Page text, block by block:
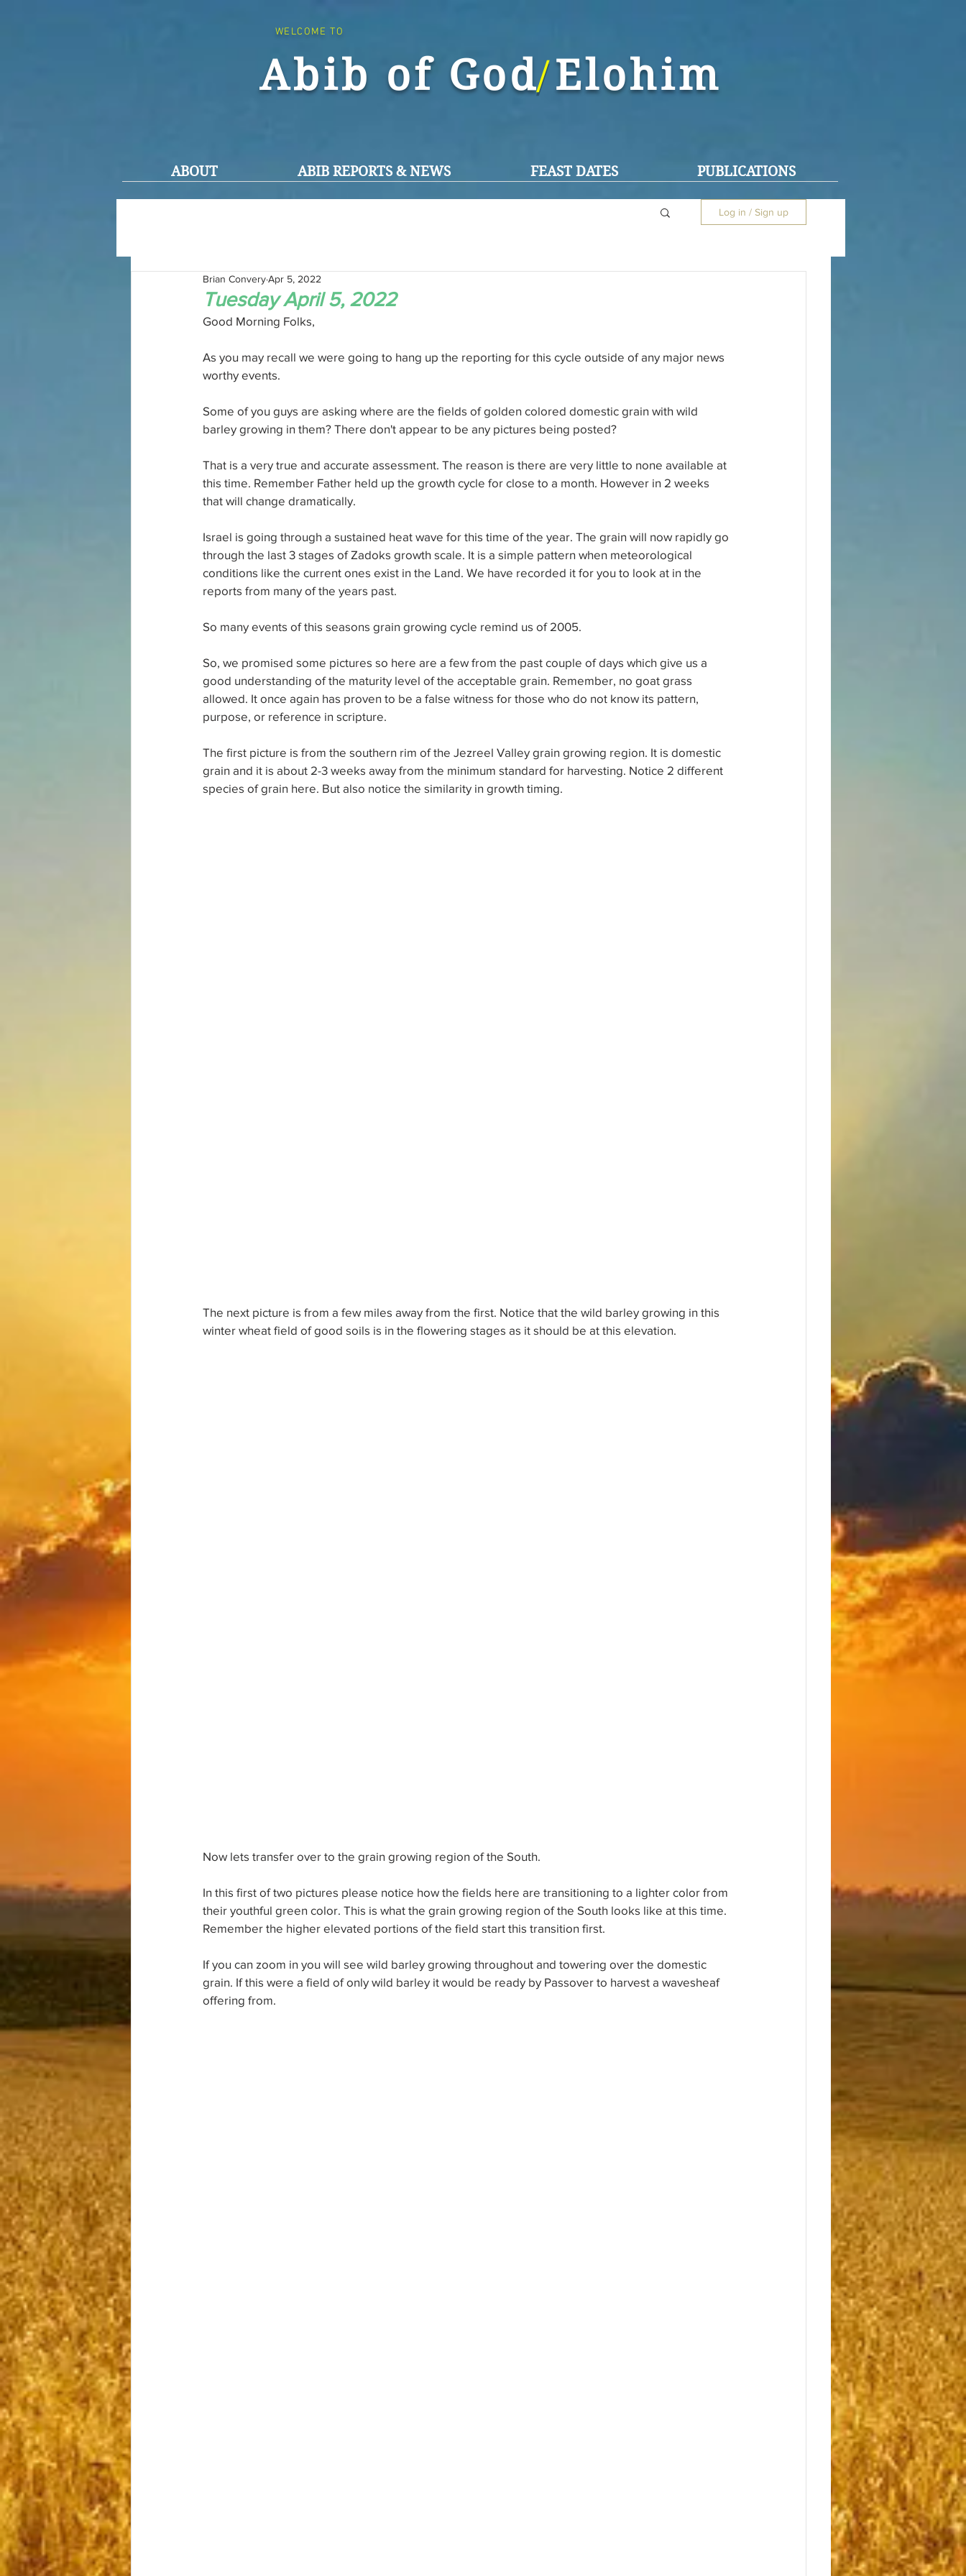
WELCOME TO
Abib of God Elohim
/
ABOUT ABIB REPORTS & NEWS FEAST DATES PUBLICATIONS
Log in / Sign up
Tuesday April 5, 2022
Brian ConveryApr 5, 2022
Good Morning Folks,
As you may recall we were going to hang up the reporting for this cycle outside of any major news
worthy events.
Some of you guys are asking where are the fields of golden colored domestic grain with wild
barley growing in them? There don't appear to be any pictures being posted?
That is a very true and accurate assessment. The reason is there are very little to none available at
this time. Remember Father held up the growth cycle for close to a month. However in 2 weeks
that will change dramatically.
Israel is going through a sustained heat wave for this time of the year. The grain will now rapidly go
through the last 3 stages of Zadoks growth scale. It is a simple pattern when meteorological
conditions like the current ones exist in the Land. We have recorded it for you to look at in the
reports from many of the years past.
So many events of this seasons grain growing cycle remind us of 2005.
So, we promised some pictures so here are a few from the past couple of days which give us a
good understanding of the maturity level of the acceptable grain. Remember, no goat grass
allowed. It once again has proven to be a false witness for those who do not know its pattern,
purpose, or reference in scripture.
The first picture is from the southern rim of the Jezreel Valley grain growing region. It is domestic
grain and it is about 2-3 weeks away from the minimum standard for harvesting. Notice 2 different
species of grain here. But also notice the similarity in growth timing.
The next picture is from a few miles away from the first. Notice that the wild barley growing in this
winter wheat field of good soils is in the flowering stages as it should be at this elevation.
Now lets transfer over to the grain growing region of the South.
In this first of two pictures please notice how the fields here are transitioning to a lighter color from
their youthful green color. This is what the grain growing region of the South looks like at this time.
Remember the higher elevated portions of the field start this transition first.
If you can zoom in you will see wild barley growing throughout and towering over the domestic
grain. If this were a field of only wild barley it would be ready by Passover to harvest a wavesheaf
offering from.